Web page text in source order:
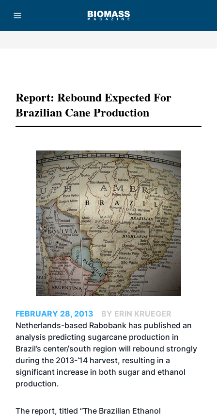
Report: Rebound Expected For
Brazilian Cane Production
FEBRUARY 28, 2013
BY ERIN KRUEGER
Netherlands-based Rabobank has published an
analysis predicting sugarcane production in
Brazil’s center/south region will rebound strongly
during the 2013-’14 harvest, resulting in a
significant increase in both sugar and ethanol
production.
The report, titled “The Brazilian Ethanol